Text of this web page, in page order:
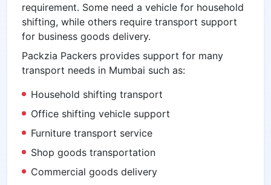
requirement. Some need a vehicle for household
shifting, while others require transport support
for business goods delivery.
Packzia Packers provides support for many
transport needs in Mumbai such as:
Household shifting transport
Office shifting vehicle support
Furniture transport service
Shop goods transportation
Commercial goods delivery